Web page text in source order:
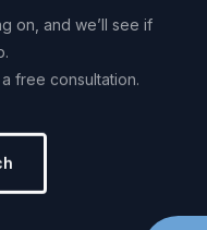
on, and we’ll see if
a free consultation.